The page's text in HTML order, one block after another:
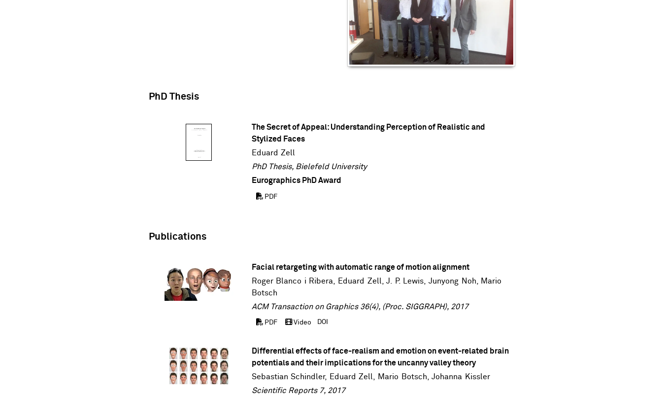
PhD Thesis
The Secret of Appeal: Understanding Perception of Realistic and
Stylized Faces
Eduard Zell
PhD Thesis, Bielefeld University
Eurographics PhD Award
PDF
Publications
Facial retargeting with automatic range of motion alignment
Roger Blanco i Ribera,
Eduard Zell ,J. P. Lewis Junyong Noh
Mario
Botsch
ACM Transaction on Graphics 36(4), (Proc. SIGGRAPH), 2017
PDF Video DOI
Differential effects of face-realism and emotion on event-related brain
potentials and their implications for the uncanny valley theory
Sebastian Schindler, Eduard Zell Mario Botsch ,Johanna Kissler
Scientific Reports 7, 2017